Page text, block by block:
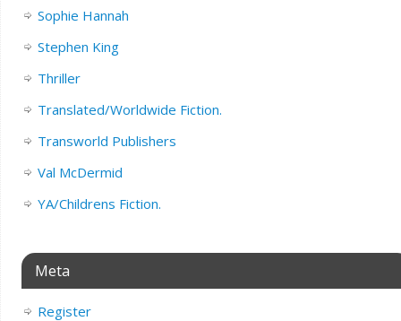
Sophie Hannah
Stephen King
Thriller
Translated/Worldwide Fiction.
Transworld Publishers
Val McDermid
YA/Childrens Fiction.
Meta
Register